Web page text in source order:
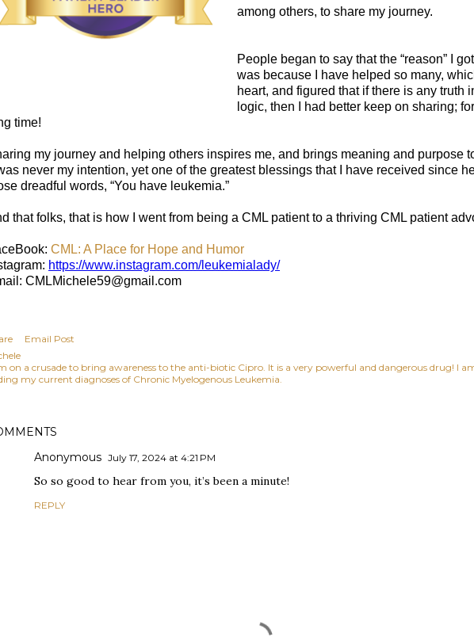
among others, to share my journey.
People began to say that the “reason” I
was because I have helped so many,
heart, and figured that if there is any truth
logic, then I had better keep on sharing;
time!
my journey and helping others inspires me, and brings meaning and purpose
never my intention, yet one of the greatest blessings that I have received since
dreadful words, “You have leukemia.”
that folks, that is how I went from being a CML patient to a thriving CML patient
CML: A Place for Hope and Humor
https://www.instagram.com/leukemialady/
CMLMichele59@gmail.com
Email Post
on a crusade to bring awareness to the anti-biotic Cipro. It is a very powerful and dangerous drug! I
my current diagnoses of Chronic Myelogenous Leukemia.
Anonymous July 17, 2024 at 4:21 PM
So so good to hear from you, it’s been a minute!
REPLY